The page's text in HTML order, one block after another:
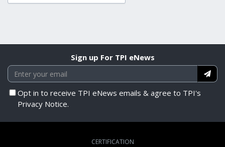
Sign up For TPI eNews
Opt in to receive TPI eNews emails & agree to TPI's
Privacy Notice.
CERTIFICATION